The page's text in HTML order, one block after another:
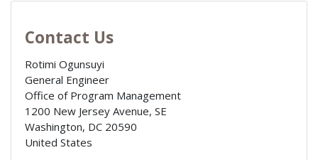
Contact Us
Rotimi Ogunsuyi
General Engineer
Office of Program Management
1200 New Jersey Avenue, SE
Washington, DC 20590
United States